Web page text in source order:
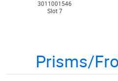
3011001546
Slot 7
Prisms/